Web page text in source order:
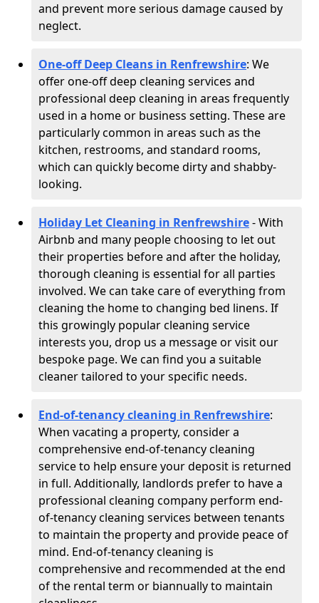
and prevent more serious damage caused by
neglect.
One-off Deep Cleans in Renfrewshire: We
offer one-off deep cleaning services and
professional deep cleaning in areas frequently
used in a home or business setting. These are
particularly common in areas such as the
kitchen, restrooms, and standard rooms,
which can quickly become dirty and shabby-
looking.
Holiday Let Cleaning in Renfrewshire- With
Airbnb and many people choosing to let out
their properties before and after the holiday,
thorough cleaning is essential for all parties
involved. We can take care of everything from
cleaning the home to changing bed linens. If
this growingly popular cleaning service
interests you, drop us a message or visit our
bespoke page. We can find you a suitable
cleaner tailored to your specific needs.
End-of-tenancy cleaning in Renfrewshire:
When vacating a property, consider a
comprehensive end-of-tenancy cleaning
service to help ensure your deposit is returned
in full. Additionally, landlords prefer to have a
professional cleaning company perform end-
of-tenancy cleaning services between tenants
to maintain the property and provide peace of
mind. End-of-tenancy cleaning is
comprehensive and recommended at the end
of the rental term or biannually to maintain